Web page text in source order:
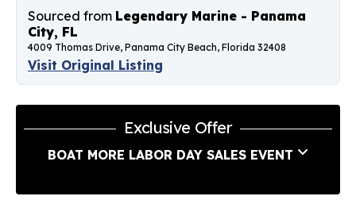
Sourced from Legendary Marine - Panama
City, FL
4009 Thomas Drive, Panama City Beach, Florida 32408
Visit Original Listing
Exclusive Offer
BOAT MORE LABOR DAY SALES EVENT